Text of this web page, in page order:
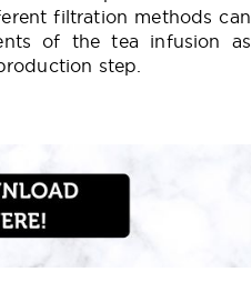
filtration methods can
of the tea infusion as
step.